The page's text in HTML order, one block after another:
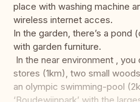
place with washing machine
wireless internet acces.
In the garden, there’s a
with garden furniture.
In the near environment ,
stores (1km), two small
an olympic swimming-pool